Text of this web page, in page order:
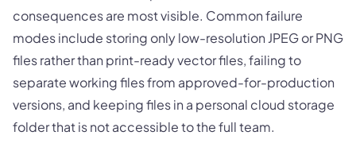
consequences are most visible. Common failure
modes include storing only low-resolution JPEG or PNG
files rather than print-ready vector files, failing to
separate working files from approved-for-production
versions, and keeping files in a personal cloud storage
folder that is not accessible to the full team.